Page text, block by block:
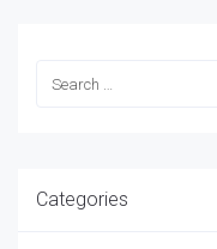
Categories